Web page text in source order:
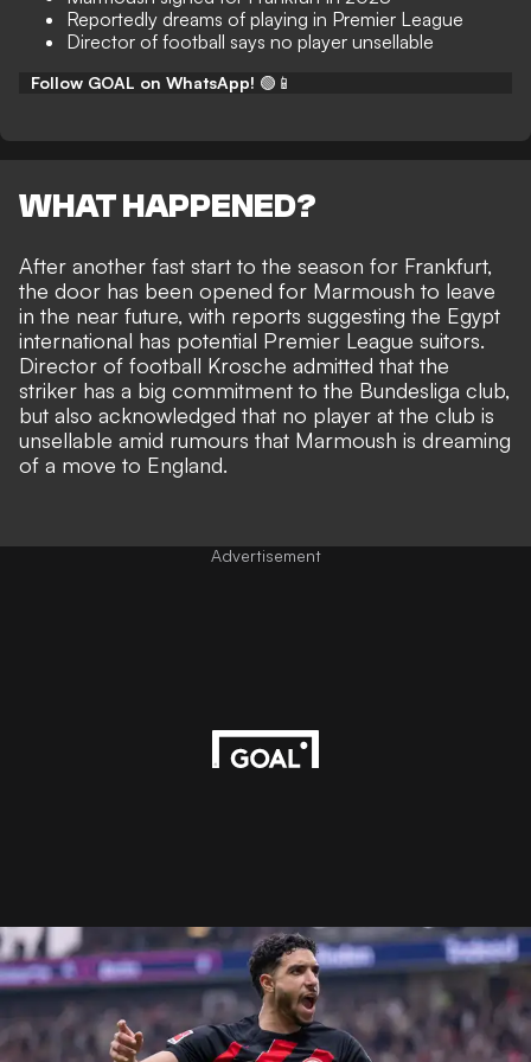
Reportedly dreams of playing in Premier League
Director of football says no player unsellable
Follow GOAL on WhatsApp! 🟢📱
WHAT HAPPENED?
After another fast start to the season for Frankfurt,
the door has been opened for Marmoush to leave
in the near future, with reports suggesting the Egypt
international has potential Premier League suitors.
Director of football Krosche admitted that the
striker has a big commitment to the Bundesliga club,
but also acknowledged that no player at the club is
unsellable amid rumours that Marmoush is dreaming
of a move to England.
Advertisement